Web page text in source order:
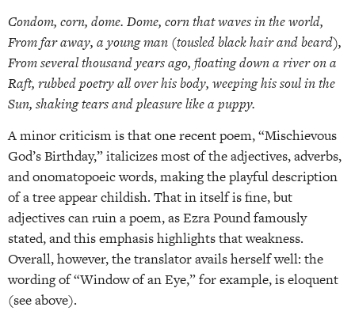
Condom, corn, dome. Dome, corn that waves in the world,
From far away, a young man (tousled black hair and beard),
From several thousand years ago, floating down a river on a
Raft, rubbed poetry all over his body, weeping his soul in the
Sun, shaking tears and pleasure like a puppy.
A minor criticism is that one recent poem, “Mischievous
God’s Birthday,” italicizes most of the adjectives, adverbs,
and onomatopoeic words, making the playful description
of a tree appear childish. That in itself is fine, but
adjectives can ruin a poem, as Ezra Pound famously
stated, and this emphasis highlights that weakness.
Overall, however, the translator avails herself well: the
wording of “Window of an Eye,” for example, is eloquent
(see above).